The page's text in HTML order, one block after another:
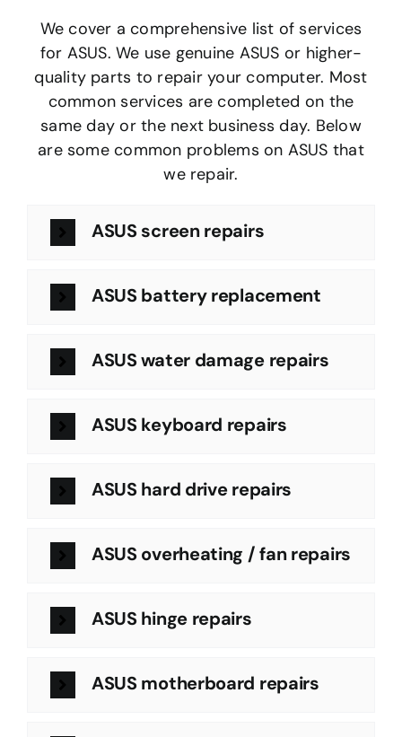
We cover a comprehensive list of services
for ASUS. We use genuine ASUS or higher-
quality parts to repair your computer. Most
common services are completed on the
same day or the next business day. Below
are some common problems on ASUS that
we repair.
ASUS screen repairs
ASUS battery replacement
ASUS water damage repairs
ASUS keyboard repairs
ASUS hard drive repairs
ASUS overheating / fan repairs
ASUS hinge repairs
ASUS motherboard repairs